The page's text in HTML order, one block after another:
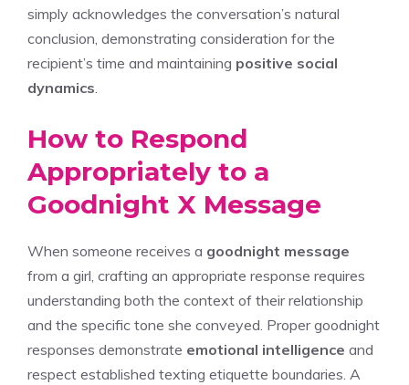
simply acknowledges the conversation’s natural
conclusion, demonstrating consideration for the
recipient’s time and maintaining positive social
dynamics.
How to Respond
Appropriately to a
Goodnight X Message
When someone receives a goodnight message
from a girl, crafting an appropriate response requires
understanding both the context of their relationship
and the specific tone she conveyed. Proper goodnight
responses demonstrate emotional intelligence and
respect established texting etiquette boundaries. A